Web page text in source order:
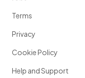
Terms
Privacy
Cookie Policy
Help and Support